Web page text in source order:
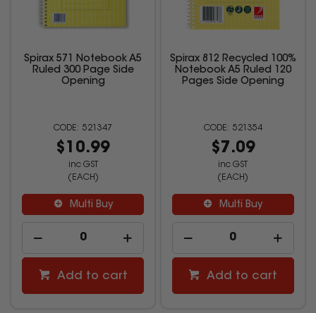
Spirax 571 Notebook A5
Ruled 300 Page Side
Opening
521347
$10.99
inc GST
(EACH)
Multi Buy
Add to cart
Spirax 812 Recycled 100%
Notebook A5 Ruled 120
Pages Side Opening
521354
$7.09
inc GST
(EACH)
Multi Buy
Add to cart